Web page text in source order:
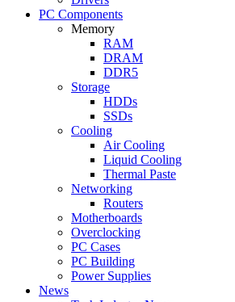
PC Components
Memory
RAM
DRAM
DDR5
Storage
HDDs
SSDs
Cooling
Air Cooling
Liquid Cooling
Thermal Paste
Networking
Routers
Motherboards
Overclocking
PC Cases
PC Building
Power Supplies
News